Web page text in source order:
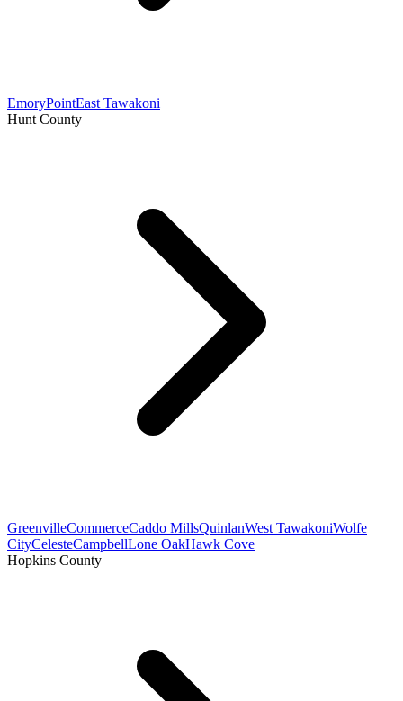
EmoryPointEast Tawakoni
Hunt County
GreenvilleCommerceCaddo MillsQuinlanWest TawakoniWolfe
CityCelesteCampbellLone OakHawk Cove
Hopkins County